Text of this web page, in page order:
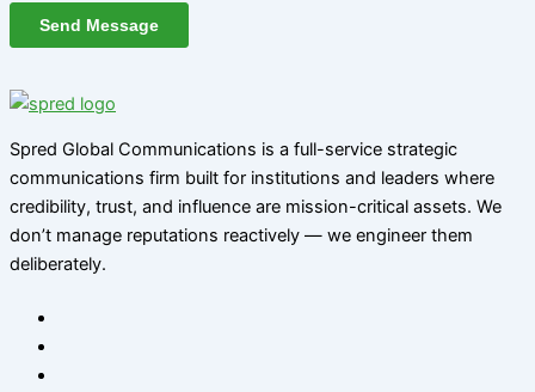
Spred Global Communications is a full-service strategic
communications firm built for institutions and leaders where
credibility, trust, and influence are mission-critical assets. We
don’t manage reputations reactively — we engineer them
deliberately.